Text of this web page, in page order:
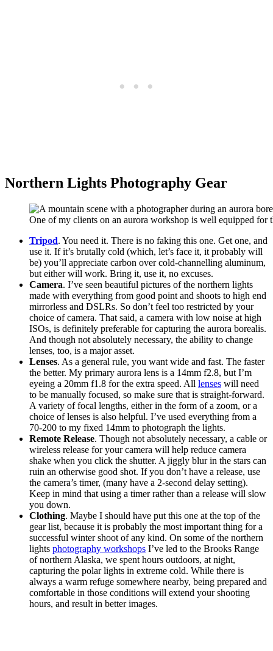
Northern Lights Photography Gear
One of my clients on an aurora workshop is well equipped for
Tripod. You need it. There is no faking this one. Get one, and
use it. If it’s brutally cold (which, let’s face it, it probably will
be) you’ll appreciate carbon over cold-channelling aluminum,
but either will work. Bring it, use it, no excuses.
Camera. I’ve seen beautiful pictures of the northern lights
made with everything from good point and shoots to high end
mirrorless and DSLRs. So don’t feel too restricted by your
choice of camera. That said, a camera with low noise at high
ISOs, is definitely preferable for capturing the aurora borealis.
And though not absolutely necessary, the ability to change
lenses, too, is a major asset.
Lenses. As a general rule, you want wide and fast. The faster
the better. My primary aurora lens is a 14mm f2.8, but I’m
eyeing a 20mm f1.8 for the extra speed. All lenses will need
to be manually focused, so make sure that is straight-forward.
A variety of focal lengths, either in the form of a zoom, or a
choice of lenses is also helpful. I’ve used everything from a
70-200 to my fixed 14mm to photograph the lights.
Remote Release. Though not absolutely necessary, a cable or
wireless release for your camera will help reduce camera
shake when you click the shutter. A jiggly blur in the stars can
ruin an otherwise good shot. If you don’t have a release, use
the camera’s timer, (many have a 2-second delay setting).
Keep in mind that using a timer rather than a release will slow
you down.
Clothing. Maybe I should have put this one at the top of the
gear list, because it is probably the most important thing for a
successful winter shoot of any kind. On some of the northern
lights photography workshops I’ve led to the Brooks Range
of northern Alaska, we spent hours outdoors, at night,
capturing the polar lights in extreme cold. While there is
always a warm refuge somewhere nearby, being prepared and
comfortable in those conditions will extend your shooting
hours, and result in better images.